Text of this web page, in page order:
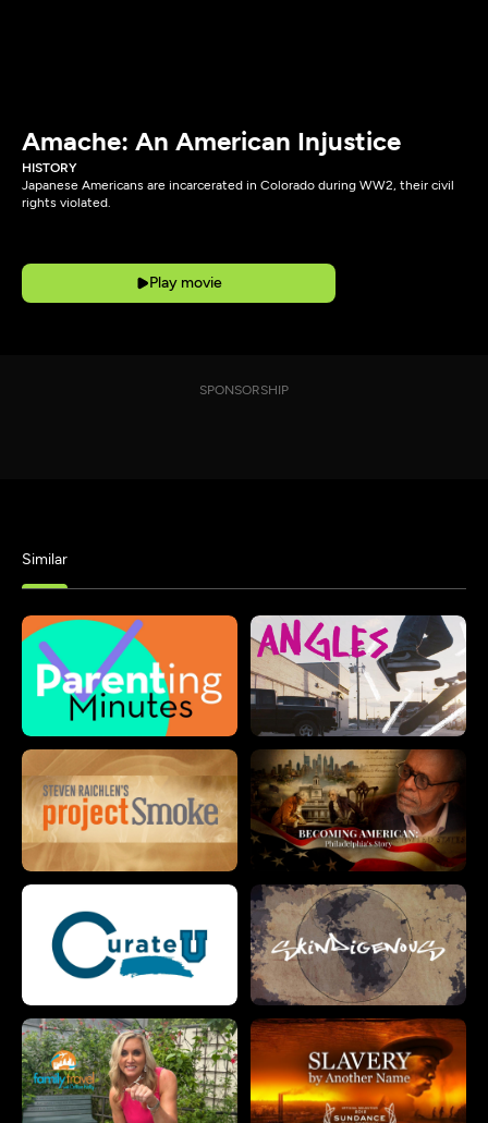
Amache: An American Injustice
HISTORY
Japanese Americans are incarcerated in Colorado during WW2, their civil
rights violated.
Play movie
SPONSORSHIP
Similar